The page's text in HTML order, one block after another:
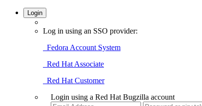
Login
Log in using an SSO provider:
Fedora Account System
Red Hat Associate
Red Hat Customer
Login using a Red Hat Bugzilla account